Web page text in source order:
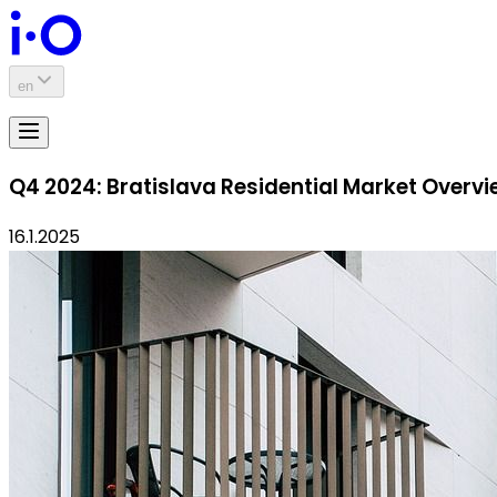
en
Q4 2024: Bratislava Residential Market
16.1.2025